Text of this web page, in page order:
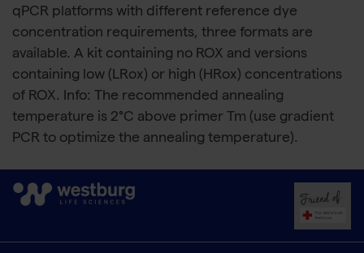
qPCR platforms with different reference dye
concentration requirements, three formats are
available. A kit containing no ROX and versions
containing low (LRox) or high (HRox) concentrations
of ROX. Info: The recommended annealing
temperature is 2°C above primer Tm (use gradient
PCR to optimize the annealing temperature).